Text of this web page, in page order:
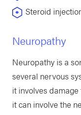
Steroid
Neuropathy
Neuropathy is a
several nervous
it involves
it can involve the